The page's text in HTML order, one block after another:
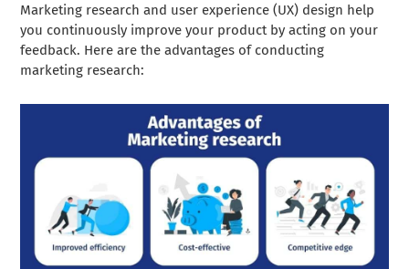
Marketing research and user experience (UX) design help
you continuously improve your product by acting on your
feedback. Here are the advantages of conducting
marketing research: